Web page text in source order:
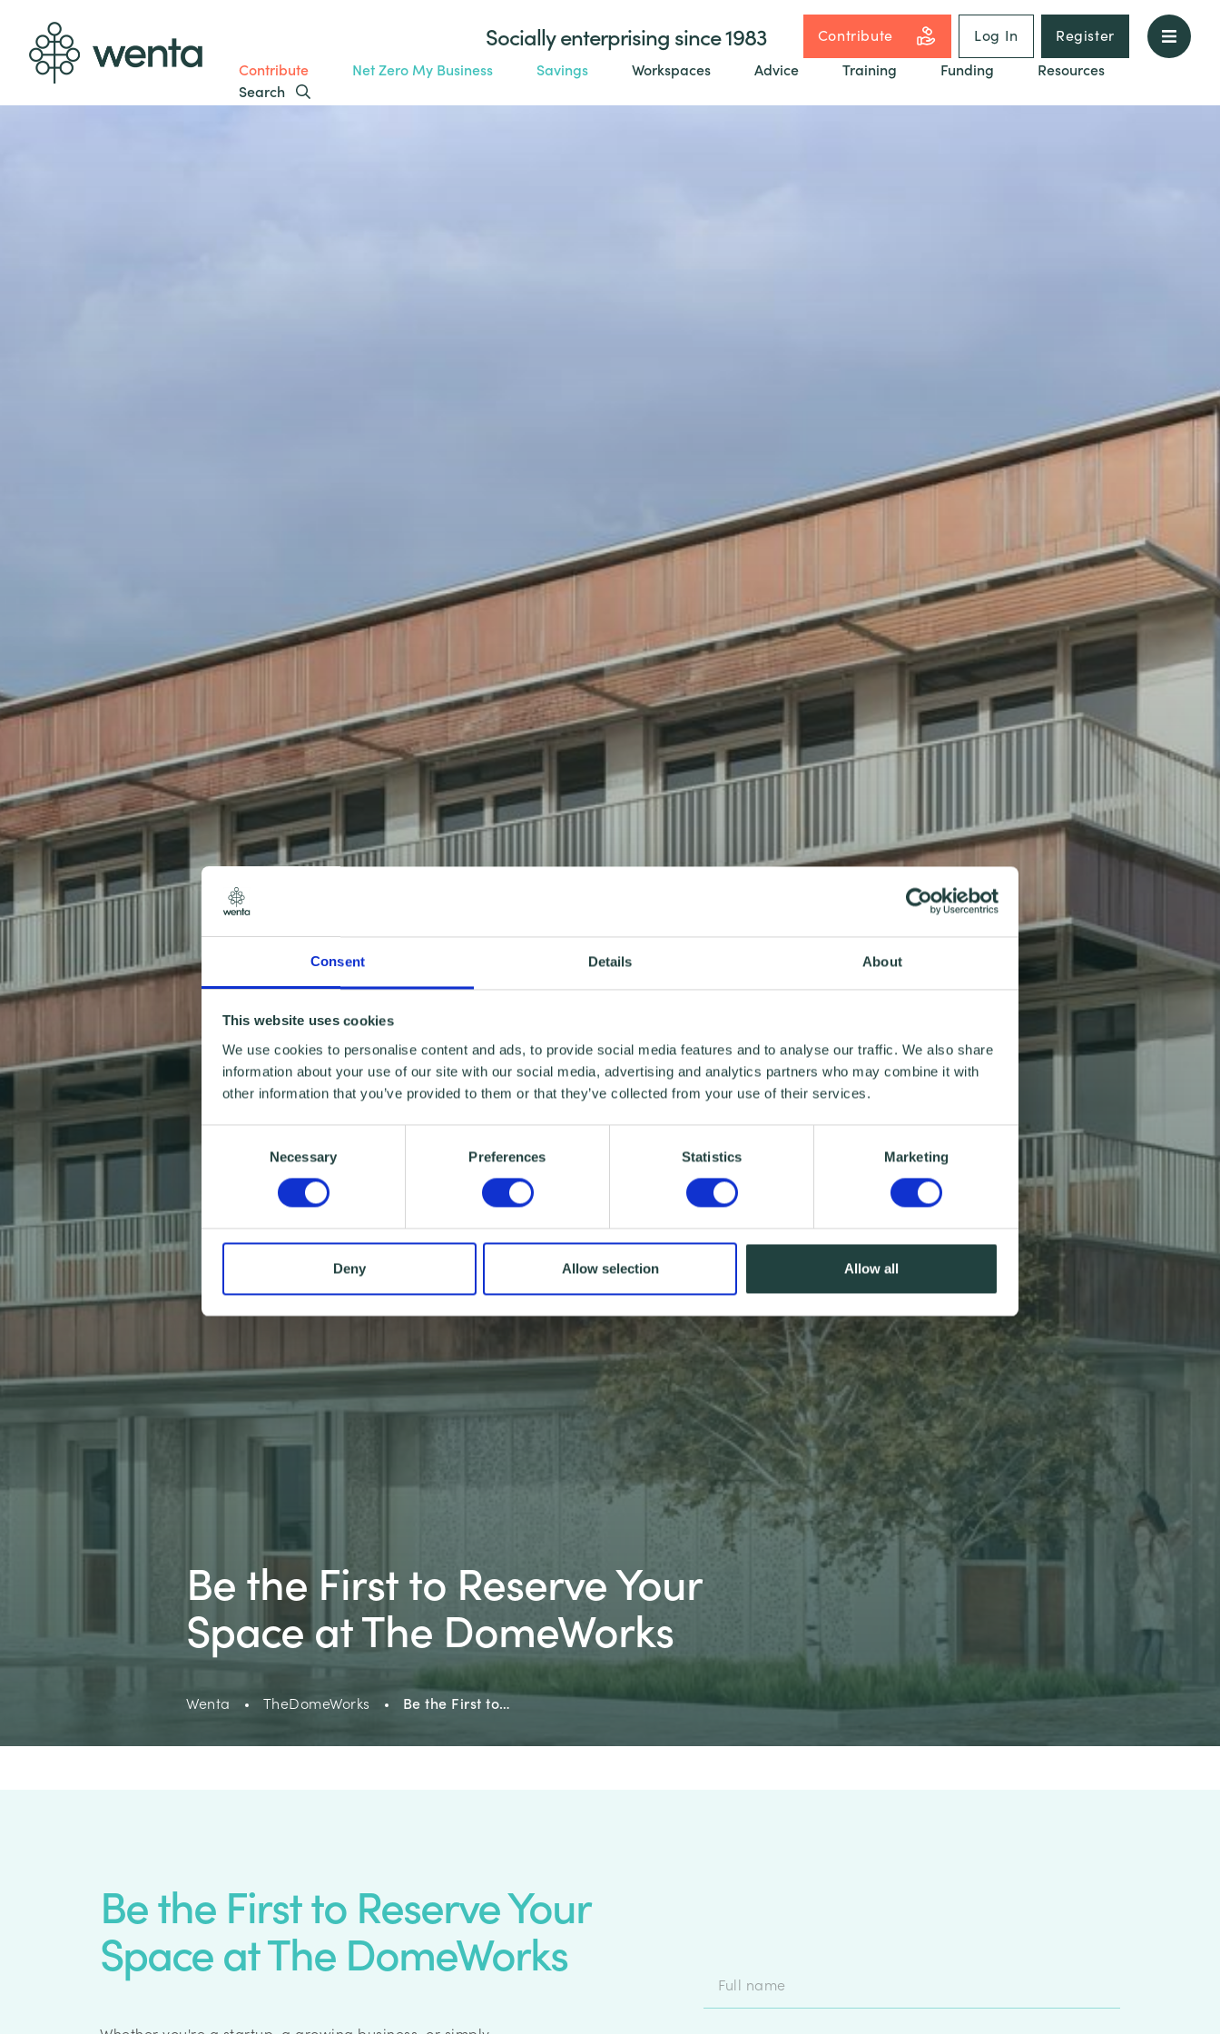
Consent Details About
This website uses cookies
We use cookies to personalise content and ads, to provide social media features and to analyse our traffic. We also share
information about your use of our site with our social media, advertising and analytics partners who may combine it with
other information that you’ve provided to them or that they’ve collected from your use of their services.
Necessary Preferences Statistics Marketing
Deny Allow selection Allow all
Socially enterprising since 1983 Contribute Log In
Register
Contribute
Net Zero My Business Savings Workspaces Advice Training Funding
Resources
Search
Be the First to Reserve Your
Space at The DomeWorks
Wenta TheDomeWorks Be the First to…
Be the First to Reserve Your
Space at The DomeWorks